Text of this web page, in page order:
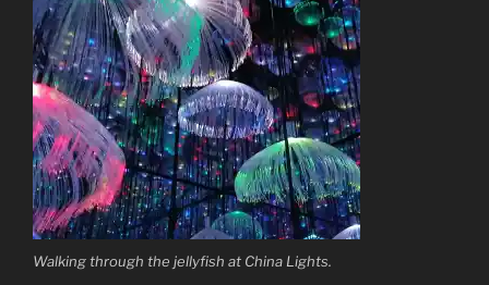
Walking through the jellyfish at China Lights.